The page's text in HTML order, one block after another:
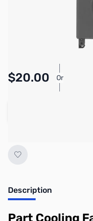
$20.00 Or
Description